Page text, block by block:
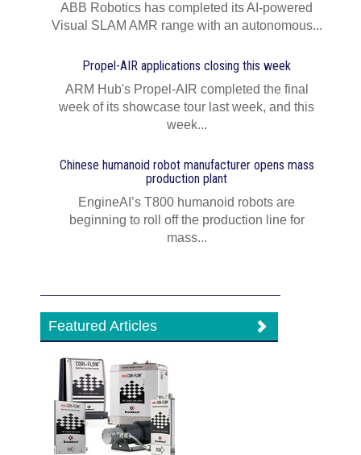
ABB Robotics has completed its AI‍-‍powered
Visual SLAM AMR range with an autonomous...
Propel-AIR applications closing this week
ARM Hub's Propel-AIR completed the final
week of its showcase tour last week, and this
week...
Chinese humanoid robot manufacturer opens mass
production plant
EngineAI’s T800 humanoid robots are
beginning to roll off the production line for
mass...
Featured Articles